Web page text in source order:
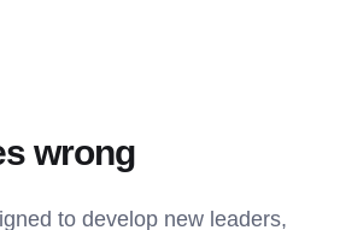
wrong
to develop new leaders,